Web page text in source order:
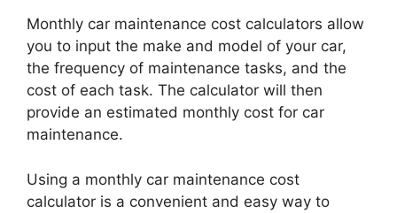
Monthly car maintenance cost calculators allow
you to input the make and model of your car,
the frequency of maintenance tasks, and the
cost of each task. The calculator will then
provide an estimated monthly cost for car
maintenance.
Using a monthly car maintenance cost
calculator is a convenient and easy way to